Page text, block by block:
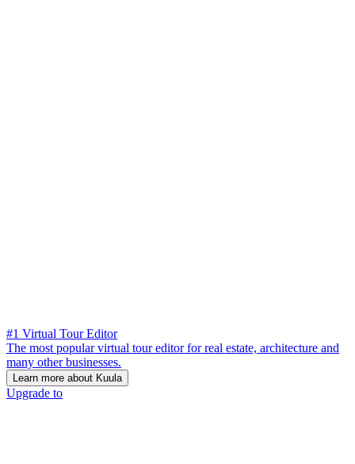
#1 Virtual Tour Editor
The most popular virtual tour editor for real estate, architecture and
many other businesses.
Learn more about Kuula
Upgrade to